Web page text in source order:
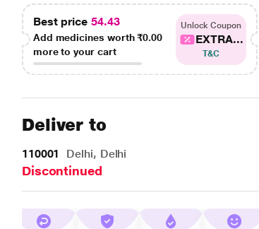
Best price 54.43
Add medicines worth₹0.00
more to your cart
Unlock Coupon
EXTRA...
T&C
Deliver to
110001 Delhi, Delhi
Discontinued